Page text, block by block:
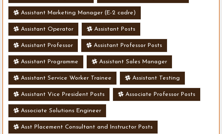
Assistant Marketing Manager (E-2 cadre)
Assistant Operator Assistant Posts
Assistant Professor Assistant Professor Posts
Assistant Programme Assistant Sales Manager
Assistant Service Worker Trainee Assistant Testing
Assistant Vice President Posts Associate Professor Posts
Associate Solutions Engineer
Asst Placement Consultant and Instructor Posts